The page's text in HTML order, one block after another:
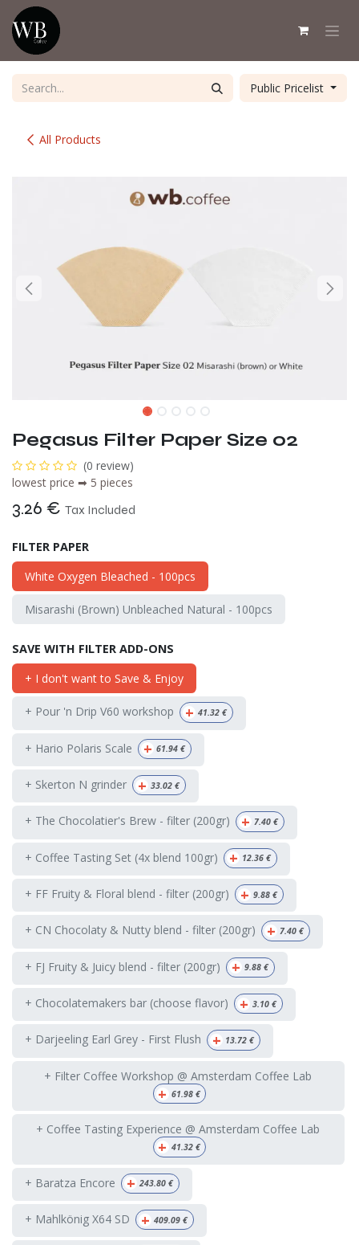
Skip to Content
All Products
Public Pricelist
Pegasus Filter Paper Size 02
(0 review)
lowest price ➡ 5 pieces
3.26 € Tax Included
FILTER PAPER
White Oxygen Bleached - 100pcs
Misarashi (Brown) Unbleached Natural - 100pcs
SAVE WITH FILTER ADD-ONS
+ I don't want to Save & Enjoy
+ Pour 'n Drip V60 workshop + 41.32 €
+ Hario Polaris Scale + 61.94 €
+ Skerton N grinder + 33.02 €
+ The Chocolatier's Brew - filter (200gr) + 7.40 €
+ Coffee Tasting Set (4x blend 100gr) + 12.36 €
+ FF Fruity & Floral blend - filter (200gr) + 9.88 €
+ CN Chocolaty & Nutty blend - filter (200gr) + 7.40 €
+ FJ Fruity & Juicy blend - filter (200gr) + 9.88 €
+ Chocolatemakers bar (choose flavor) + 3.10 €
+ Darjeeling Earl Grey - First Flush + 13.72 €
+ Filter Coffee Workshop @ Amsterdam Coffee Lab
+ 61.98€
+ Coffee Tasting Experience @ Amsterdam Coffee Lab
+ 41.32€
+ Baratza Encore + 243.80 €
+ Mahlkönig X64 SD + 409.09 €